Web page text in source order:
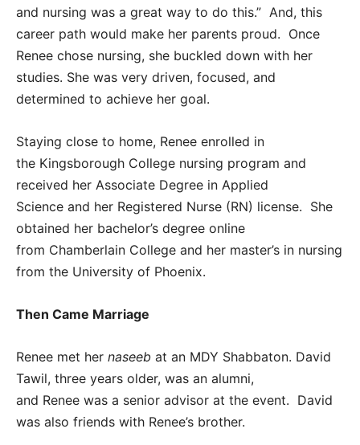
and nursing was a great way to do this.” And, this
career path would make her parents proud. Once
Renee chose nursing, she buckled down with her
studies. She was very driven, focused, and
determined to achieve her goal.
Staying close to home, Renee enrolled in
the Kingsborough College nursing program and
received her Associate Degree in Applied
Science and her Registered Nurse (RN) license. She
obtained her bachelor’s degree online
from Chamberlain College and her master’s in nursing
from the University of Phoenix.
Then Came Marriage
Renee met her naseeb at an MDY Shabbaton. David
Tawil, three years older, was an alumni,
and Renee was a senior advisor at the event. David
was also friends with Renee’s brother.